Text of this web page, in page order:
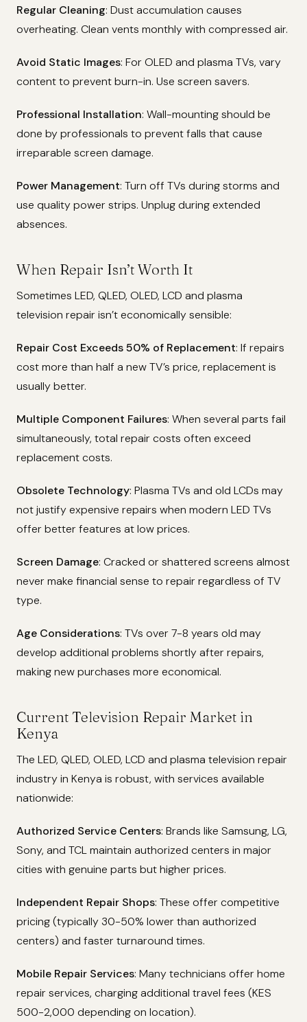
Regular Cleaning: Dust accumulation causes
overheating. Clean vents monthly with compressed air.
Avoid Static Images: For OLED and plasma TVs, vary
content to prevent burn-in. Use screen savers.
Professional Installation: Wall-mounting should be
done by professionals to prevent falls that cause
irreparable screen damage.
Power Management: Turn off TVs during storms and
use quality power strips. Unplug during extended
absences.
When Repair Isn’t Worth It
Sometimes LED, QLED, OLED, LCD and plasma
television repair isn’t economically sensible:
Repair Cost Exceeds 50% of Replacement: If repairs
cost more than half a new TV’s price, replacement is
usually better.
Multiple Component Failures: When several parts fail
simultaneously, total repair costs often exceed
replacement costs.
Obsolete Technology: Plasma TVs and old LCDs may
not justify expensive repairs when modern LED TVs
offer better features at low prices.
Screen Damage: Cracked or shattered screens almost
never make financial sense to repair regardless of TV
type.
Age Considerations: TVs over 7-8 years old may
develop additional problems shortly after repairs,
making new purchases more economical.
Current Television Repair Market in
Kenya
The LED, QLED, OLED, LCD and plasma television repair
industry in Kenya is robust, with services available
nationwide:
Authorized Service Centers: Brands like Samsung, LG,
Sony, and TCL maintain authorized centers in major
cities with genuine parts but higher prices.
Independent Repair Shops: These offer competitive
pricing (typically 30-50% lower than authorized
centers) and faster turnaround times.
Mobile Repair Services: Many technicians offer home
repair services, charging additional travel fees (KES
500-2,000 depending on location).